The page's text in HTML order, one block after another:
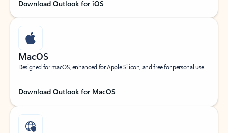
Download Outlook for iOS
MacOS
Designed for macOS, enhanced for Apple Silicon, and free for personal use.
Download Outlook for MacOS